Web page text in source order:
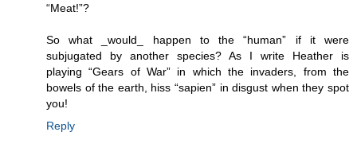
“Meat!”?
So what _would_ happen to the “human” if it were
subjugated by another species? As I write Heather is
playing “Gears of War” in which the invaders, from the
bowels of the earth, hiss “sapien” in disgust when they spot
you!
Reply